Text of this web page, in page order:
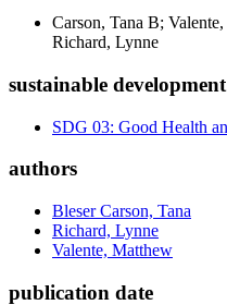
Carson, Tana B;
Richard, Lynne
sustainable
SDG 03: Good Health
authors
Bleser Carson, Tana
Richard, Lynne
Valente, Matthew
publication date